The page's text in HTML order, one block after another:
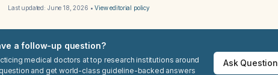
Last updated: June 18, 2026 •View editorial policy
a follow-up question?
medical doctors at top research institutions around
and get world-class guideline-backed answers
Ask Question